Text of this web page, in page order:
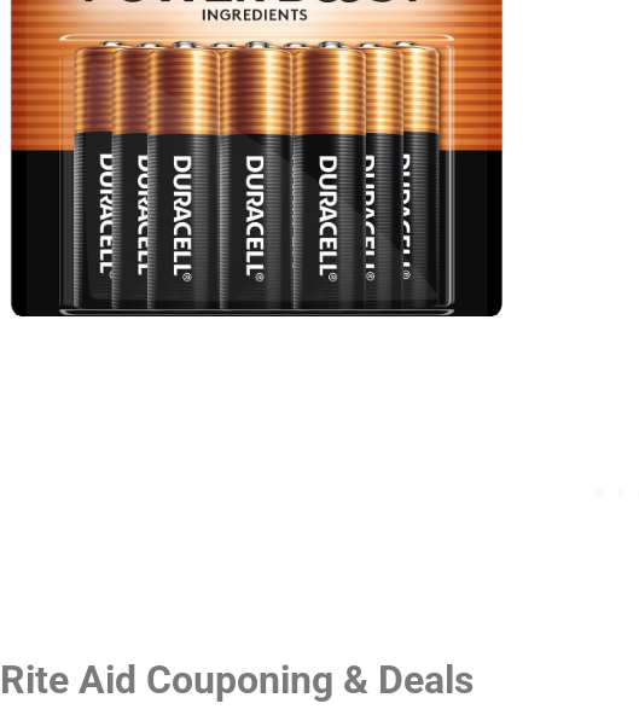
Rite Aid Couponing & Deals